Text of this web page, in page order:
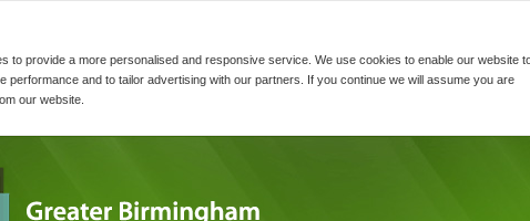
to provide a more personalised and responsive service. We use cookies to enable our website
performance and to tailor advertising with our partners. If you continue we will assume you are
our website.